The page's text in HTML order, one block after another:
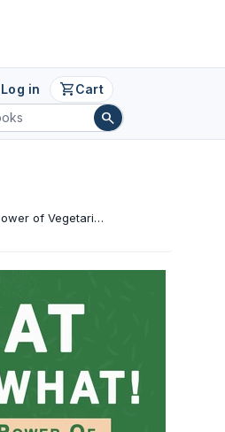
Log in shopping_cartCart
search
Eat So What! The Power of Vegetarianism: Nutrition Guide For Weight Loss, Disease Free, Drug Free, Healthy Long Life